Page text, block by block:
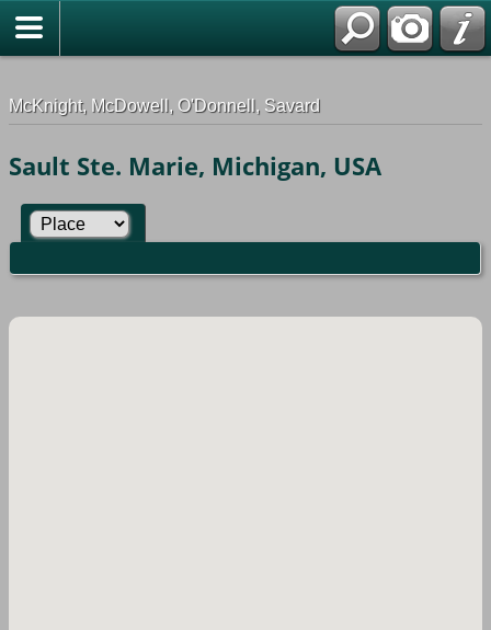
G-0ML52TNMD3
McKnight, McDowell, O'Donnell, Savard
Sault Ste. Marie, Michigan, USA